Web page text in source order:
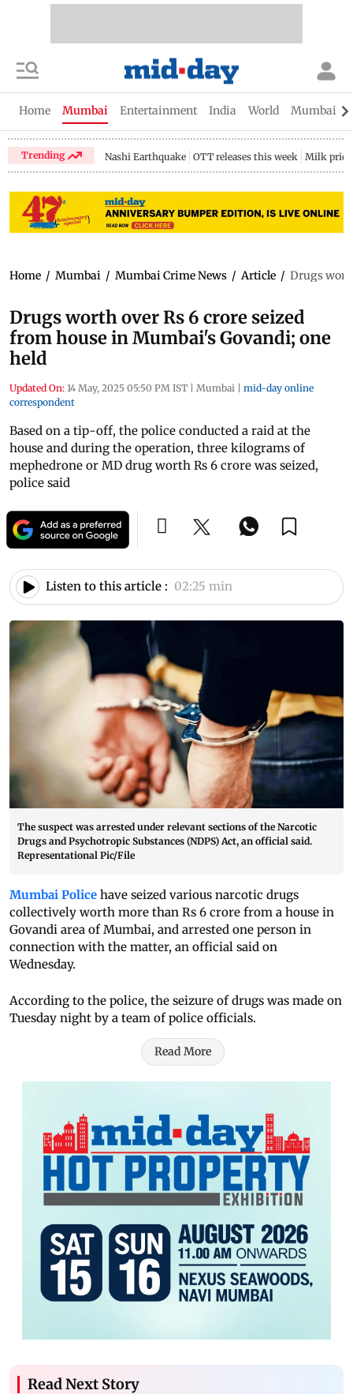
Home Mumbai Entertainment India World Mumbai
Trending Nashi Earthquake OTT releases this week Milk price
Home / Mumbai / Mumbai Crime News / Article / Drugs
Drugs worth over Rs 6 crore seized
from house in Mumbai's Govandi; one
held
Updated On: 14 May, 2025 05:50 PM IST | Mumbai | mid-day online
correspondent
Based on a tip-off, the police conducted a raid at the
house and during the operation, three kilograms of
mephedrone or MD drug worth Rs 6 crore was seized,
police said
Listen to this article : 02:25 min
The suspect was arrested under relevant sections of the Narcotic
Drugs and Psychotropic Substances (NDPS) Act, an official said.
Representational Pic/File
Mumbai Police have seized various narcotic drugs
collectively worth more than Rs 6 crore from a house in
Govandi area of Mumbai, and arrested one person in
connection with the matter, an official said on
Wednesday.
According to the police, the seizure of drugs was made on
Tuesday night by a team of police officials.
Read More
Read Next Story